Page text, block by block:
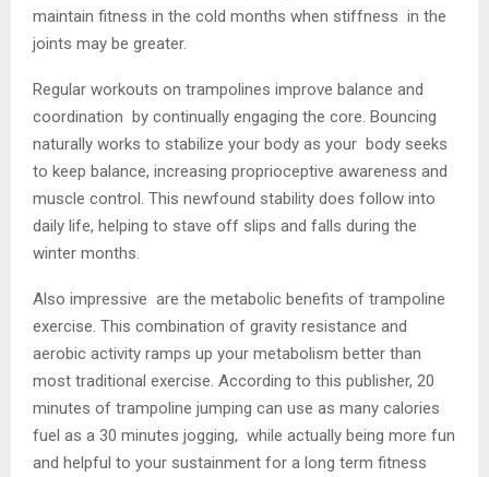
maintain fitness in the cold months when stiffness in the
joints may be greater.
Regular workouts on trampolines improve balance and
coordination by continually engaging the core. Bouncing
naturally works to stabilize your body as your body seeks
to keep balance, increasing proprioceptive awareness and
muscle control. This newfound stability does follow into
daily life, helping to stave off slips and falls during the
winter months.
Also impressive are the metabolic benefits of trampoline
exercise. This combination of gravity resistance and
aerobic activity ramps up your metabolism better than
most traditional exercise. According to this publisher, 20
minutes of trampoline jumping can use as many calories
fuel as a 30 minutes jogging, while actually being more fun
and helpful to your sustainment for a long term fitness